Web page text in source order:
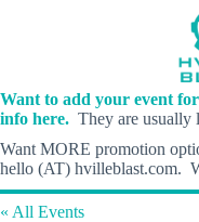
Want to add your event
info here. They are usually
Want MORE promotion
hello (AT) hvilleblast.com.
« All Events